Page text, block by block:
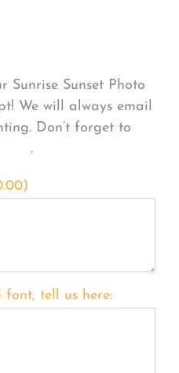
Sunrise Sunset Photo
We will always email
Don’t forget to
.
)
tell us here: